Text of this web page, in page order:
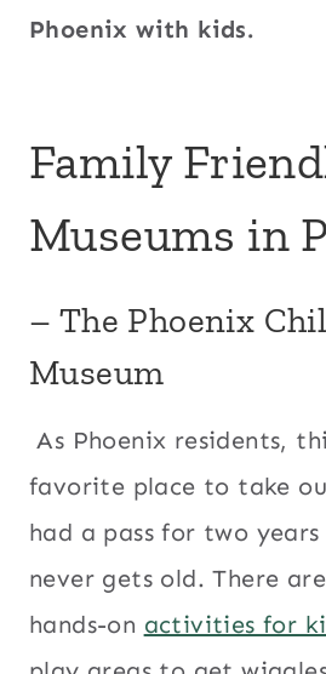
Phoenix with kids.
Family
Museums in
– The Phoenix
Museum
As Phoenix residents,
favorite place to take
had a pass for two
never gets old. There
hands-on activities for